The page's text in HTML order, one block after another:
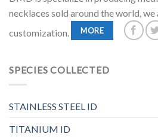
necklaces sold around the world,
customization.
MORE
SPECIES COLLECTED
STAINLESS STEEL ID
TITANIUM ID